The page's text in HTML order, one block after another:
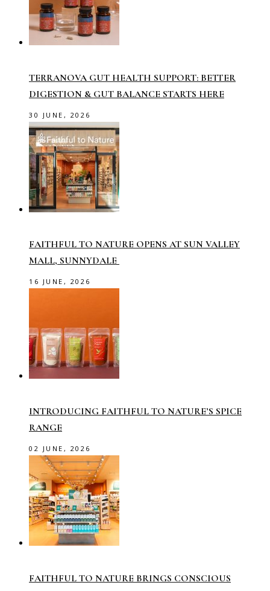
TERRANOVA GUT HEALTH SUPPORT: BETTER
DIGESTION & GUT BALANCE STARTS HERE
30 JUNE, 2026
FAITHFUL TO NATURE OPENS AT SUN VALLEY
MALL, SUNNYDALE
16 JUNE, 2026
INTRODUCING FAITHFUL TO NATURE’S SPICE
RANGE
02 JUNE, 2026
FAITHFUL TO NATURE BRINGS CONSCIOUS